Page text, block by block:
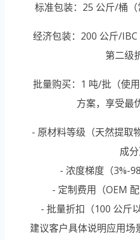
标准包装：25 公斤/桶（
经济包装：200 公斤/
第二级
批量购买：1 吨/批（使
方案，享受最
- 原材料等级（天然提取
成分
- 浓度梯度（3%-
- 定制费用（OEM
- 批量折扣（100 公斤
建议客户具体说明应用